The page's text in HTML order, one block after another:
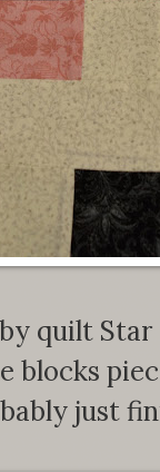
quilt Star
blocks
just